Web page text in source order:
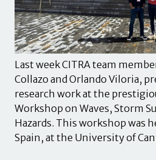
Last week CITRA team
Collazo and Orlando Viloria,
research work at the
Workshop on Waves, Storm
Hazards. This workshop was
Spain, at the University of